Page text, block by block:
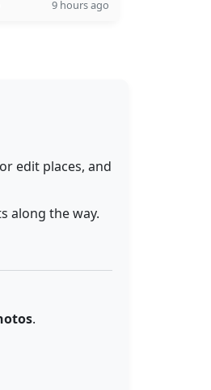
9 hours ago
edit places, and
along the way.
.